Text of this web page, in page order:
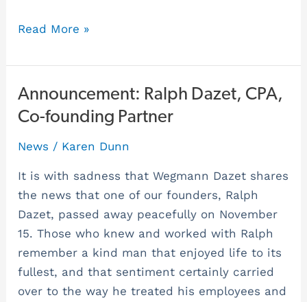
Read More »
Announcement: Ralph Dazet, CPA,
Co-founding Partner
News / Karen Dunn
It is with sadness that Wegmann Dazet shares
the news that one of our founders, Ralph
Dazet, passed away peacefully on November
15. Those who knew and worked with Ralph
remember a kind man that enjoyed life to its
fullest, and that sentiment certainly carried
over to the way he treated his employees and
Announcement:
Ralph
CPA,
Co-
founding
Partner